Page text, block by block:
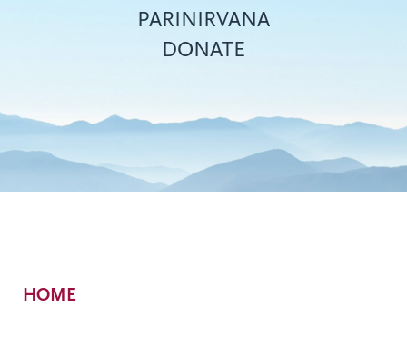
menu
PARINIRVANA
DONATE
Breadcrumb
HOME